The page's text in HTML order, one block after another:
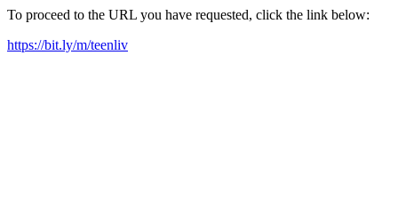
To proceed to the URL you have requested, click the link below:
https://bit.ly/m/teenliv